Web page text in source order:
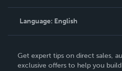
Knowledge Base
Contact Support
Language: English
Deutsch
Get expert tips on direct sales,
exclusive offers to help you build